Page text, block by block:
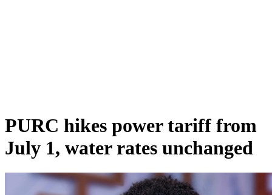
PURC hikes power tariff from
July 1, water rates unchanged